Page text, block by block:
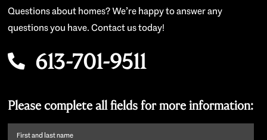
Questions about homes? We’re happy to answer any
questions you have. Contact us today!
613-701-9511
Please complete all fields for more information:
First